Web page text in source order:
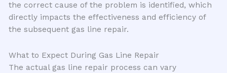
the correct cause of the problem is identified, which
directly impacts the effectiveness and efficiency of
the subsequent gas line repair.
What to Expect During Gas Line Repair
The actual gas line repair process can vary